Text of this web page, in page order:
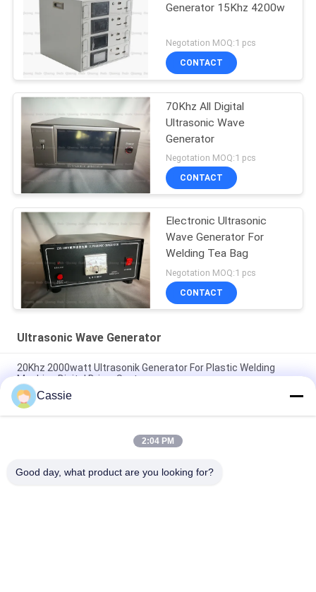
Generator 15Khz 4200w
Negotation MOQ:1 pcs
CONTACT
70Khz All Digital
Ultrasonic Wave
Generator
Negotation MOQ:1 pcs
CONTACT
Electronic Ultrasonic
Wave Generator For
Welding Tea Bag
Negotation MOQ:1 pcs
CONTACT
Ultrasonic Wave Generator
20Khz 2000watt Ultrasonik Generator For Plastic Welding
Machine Digital Driver System
Ultrasonic Handheld Power Supply Digital Driving System For
40Khz Cutter
Self Configurable Ultrasonic Frequency Generator 28Khz For
Cassie
2:04 PM
Good day, what product are you looking for?